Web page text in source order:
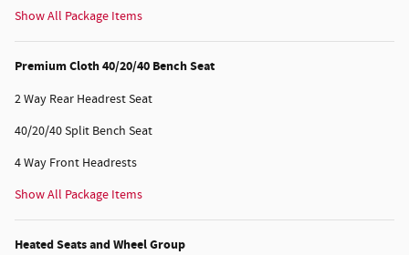
Show All Package Items
Premium Cloth 40/20/40 Bench Seat
2 Way Rear Headrest Seat
40/20/40 Split Bench Seat
4 Way Front Headrests
Show All Package Items
Heated Seats and Wheel Group